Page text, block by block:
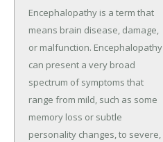
Encephalopathy is a term that
means brain disease, damage,
or malfunction. Encephalopathy
can present a very broad
spectrum of symptoms that
range from mild, such as some
memory loss or subtle
personality changes, to severe,